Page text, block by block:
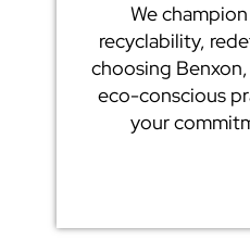
We
recyclability,
choosing
eco-conscious
your